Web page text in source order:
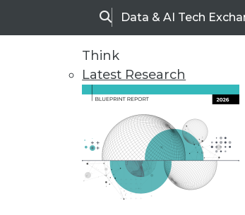
SearchData & AI Tech
Think
Latest Research